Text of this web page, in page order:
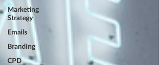
Marketing
Strategy
Emails
Branding
CPD